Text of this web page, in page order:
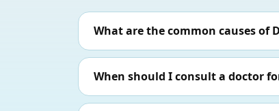
What are the common causes of
When should I consult a doctor